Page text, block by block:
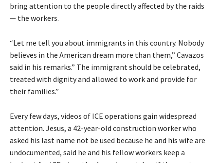
bring attention to the people directly affected by the raids
— the workers.
“Let me tell you about immigrants in this country. Nobody
believes in the American dream more than them,” Cavazos
said in his remarks.” The immigrant should be celebrated,
treated with dignity and allowed to work and provide for
their families.”
Every few days, videos of ICE operations gain widespread
attention. Jesus, a 42-year-old construction worker who
asked his last name not be used because he and his wife are
undocumented, said he and his fellow workers keep a